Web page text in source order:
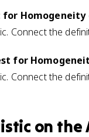
for
Connect the
for
Connect the
on the